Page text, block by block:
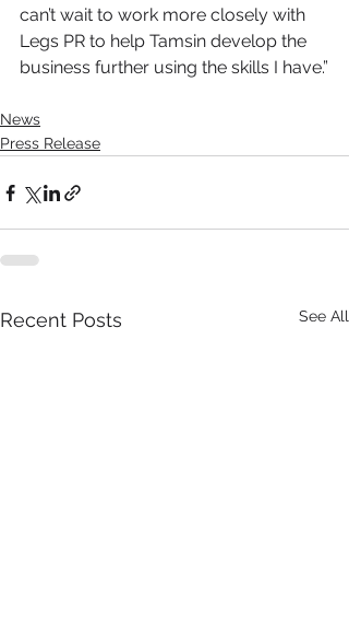
can’t wait to work more closely with
Legs PR to help Tamsin develop the
business further using the skills I have.”
News
Press Release
Recent Posts See All